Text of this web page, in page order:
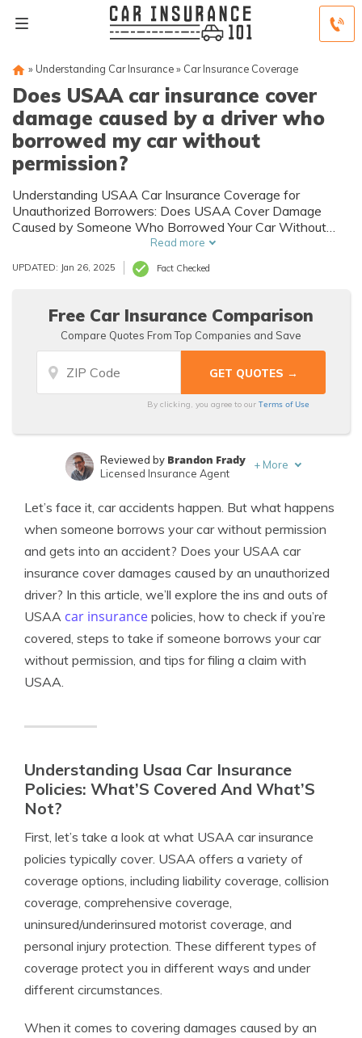
» Understanding Car Insurance» Car Insurance Coverage
Does USAA car insurance cover
damage caused by a driver who
borrowed my car without
permission?
Understanding USAA Car Insurance Coverage for
Unauthorized Borrowers: Does USAA Cover Damage
Caused by Someone Who Borrowed Your Car Without
Read more
UPDATED: Jan 26, 2025 Fact Checked
Free Car Insurance Comparison
Compare Quotes From Top Companies and Save
By clicking, you agree to ourTerms of Use
Licensed Insurance Agent
Reviewed by Brandon Frady
Licensed Insurance Agent
+ More
Let’s face it, car accidents happen. But what happens
when someone borrows your car without permission
and gets into an accident? Does your USAA car
insurance cover damages caused by an unauthorized
driver? In this article, we’ll explore the ins and outs of
USAA car insurance policies, how to check if you’re
covered, steps to take if someone borrows your car
without permission, and tips for filing a claim with
USAA.
Understanding Usaa Car Insurance
Policies: What’S Covered And What’S
Not?
First, let’s take a look at what USAA car insurance
policies typically cover. USAA offers a variety of
coverage options, including liability coverage, collision
coverage, comprehensive coverage,
uninsured/underinsured motorist coverage, and
personal injury protection. These different types of
coverage protect you in different ways and under
different circumstances.
When it comes to covering damages caused by an